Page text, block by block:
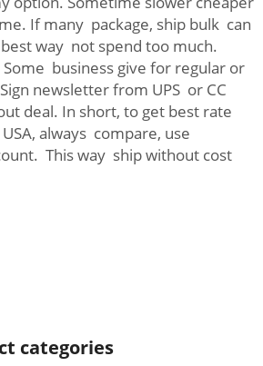
If many package, ship bulk can
way not spend too much.
business give for regular or
newsletter from UPS or CC
deal. In short, to get best rate
always compare, use
This way ship without cost
categories